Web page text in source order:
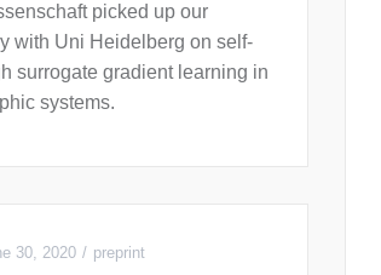
picked up our
with Uni Heidelberg on self-
surrogate gradient learning in
systems.
30, 2020 preprint